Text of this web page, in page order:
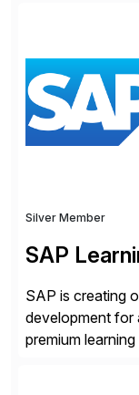
protecting
Platform
Silver Member
SAP
SAP is creating
development for
premium